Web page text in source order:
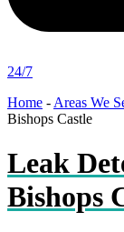
24/7
Home - Areas We
Bishops Castle
Leak
Bishops